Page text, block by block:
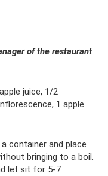
of the restaurant
juice, 1/2
1 apple
container and place
bringing to a boil.
let sit for 5-7